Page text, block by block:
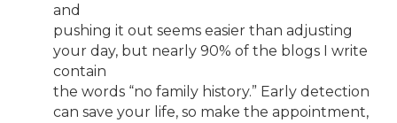
and
pushing it out seems easier than adjusting
your day, but nearly 90% of the blogs I write
contain
the words “no family history.” Early detection
can save your life, so make the appointment,